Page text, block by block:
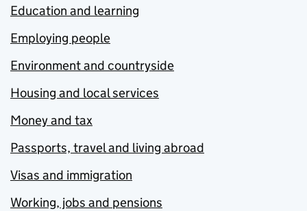
Education and learning
Employing people
Environment and countryside
Housing and local services
Money and tax
Passports, travel and living abroad
Visas and immigration
Working, jobs and pensions